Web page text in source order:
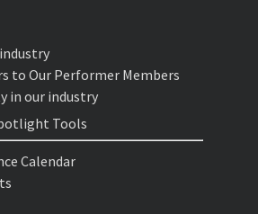
to Our Performer Members
in our industry
Tools
Calendar